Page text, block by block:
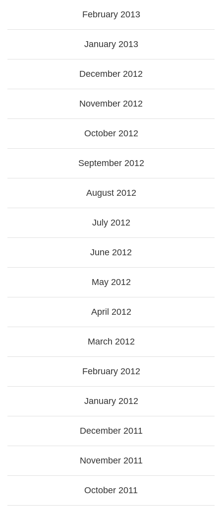
February 2013
January 2013
December 2012
November 2012
October 2012
September 2012
August 2012
July 2012
June 2012
May 2012
April 2012
March 2012
February 2012
January 2012
December 2011
November 2011
October 2011